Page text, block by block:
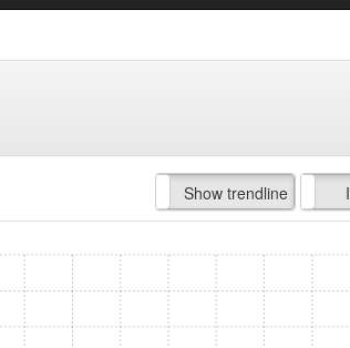
Show trendline
Prof. Fees